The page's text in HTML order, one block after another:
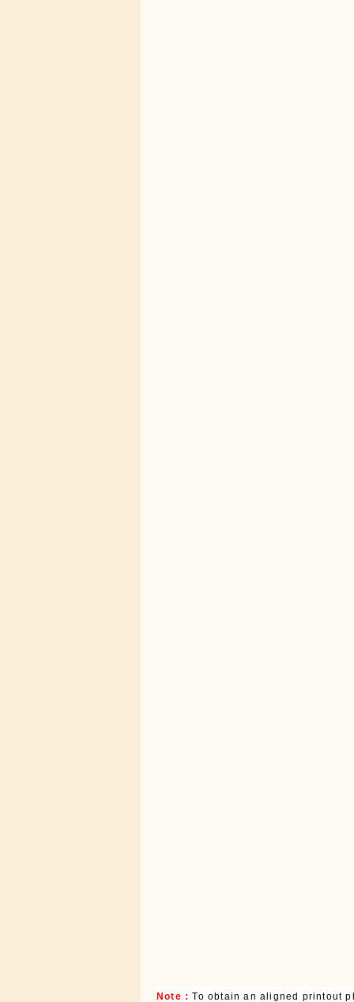
Note :To obtain an aligned printout